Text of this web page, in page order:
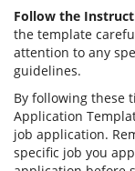
Follow the
the template
attention to any
guidelines.
By following these
Application
job application.
specific job you